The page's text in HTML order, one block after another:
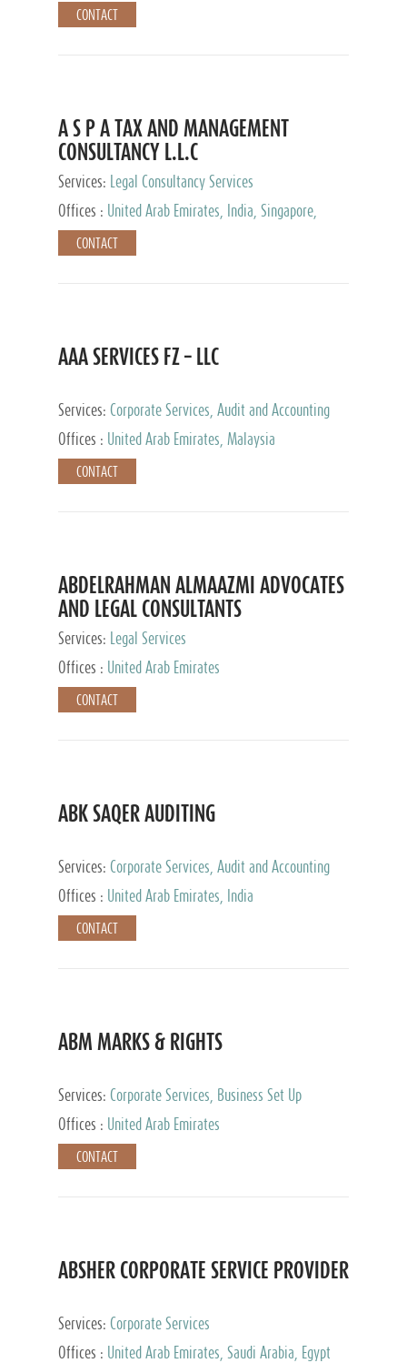
CONTACT
A S P A TAX AND MANAGEMENT
CONSULTANCY L.L.C
Services:
Legal Consultancy Services
Offices :
United Arab Emirates, India, Singapore,
Bahrain, United Kingdom
CONTACT
AAA SERVICES FZ – LLC
Services: Corporate Services, Audit and Accounting
Services, Tax Advisory Services
Offices : United Arab Emirates, Malaysia
CONTACT
ABDELRAHMAN ALMAAZMI ADVOCATES
AND LEGAL CONSULTANTS
Services:
Legal Services
Offices :
United Arab Emirates
CONTACT
ABK SAQER AUDITING
Services: Corporate Services, Audit and Accounting
Services, Tax Advisory Services
Offices : United Arab Emirates, India
CONTACT
ABM MARKS & RIGHTS
Services: Corporate Services, Business Set Up
Services
Offices : United Arab Emirates
CONTACT
ABSHER CORPORATE SERVICE PROVIDER
Services: Corporate Services
Offices :
United Arab Emirates, Saudi Arabia, Egypt